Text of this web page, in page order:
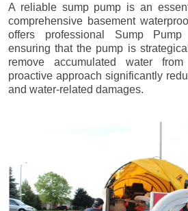
A reliable sump pump is an
comprehensive basement
offers professional Sump Pump
ensuring that the pump is
remove accumulated water
proactive approach significantly
and water-related damages.